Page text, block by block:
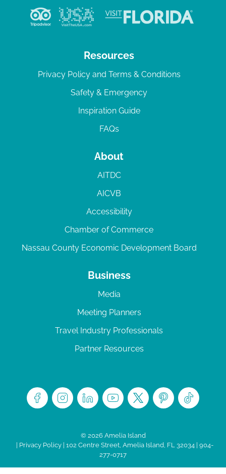
Resources
Privacy Policy and Terms & Conditions
Safety & Emergency
Inspiration Guide
FAQs
About
AITDC
AICVB
Accessibility
Chamber of Commerce
Nassau County Economic Development Board
Business
Media
Meeting Planners
Travel Industry Professionals
Partner Resources
© 2026 Amelia Island
Privacy Policy| 102 Centre Street, Amelia Island, FL 32034 | 904-
277-0717